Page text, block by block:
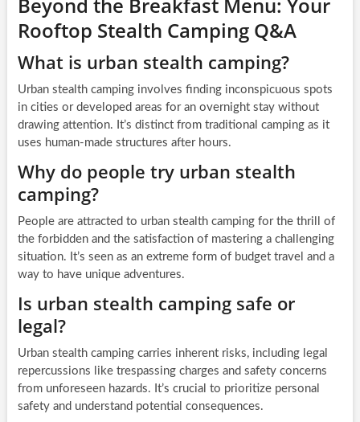
Beyond the Breakfast Menu: Your
Rooftop Stealth Camping Q&A
What is urban stealth camping?
Urban stealth camping involves finding inconspicuous spots
in cities or developed areas for an overnight stay without
drawing attention. It’s distinct from traditional camping as it
uses human-made structures after hours.
Why do people try urban stealth
camping?
People are attracted to urban stealth camping for the thrill of
the forbidden and the satisfaction of mastering a challenging
situation. It’s seen as an extreme form of budget travel and a
way to have unique adventures.
Is urban stealth camping safe or
legal?
Urban stealth camping carries inherent risks, including legal
repercussions like trespassing charges and safety concerns
from unforeseen hazards. It’s crucial to prioritize personal
safety and understand potential consequences.